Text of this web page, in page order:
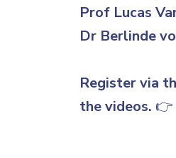
Prof Lucas
Dr Berlinde
Register via
the videos. 👉